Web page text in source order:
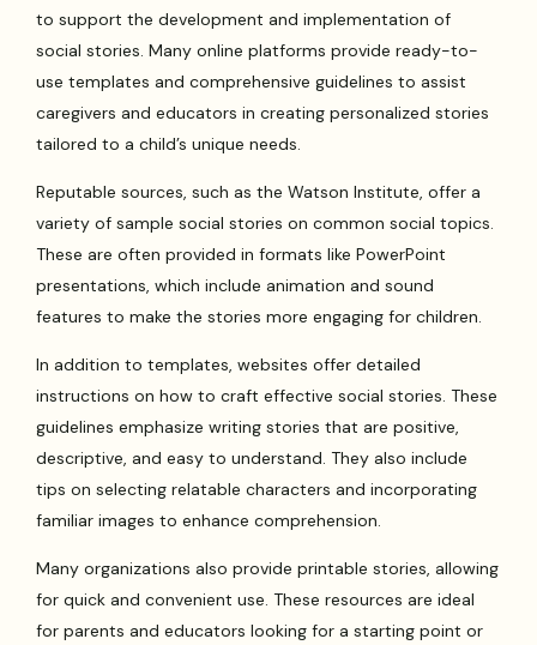
to support the development and implementation of
social stories. Many online platforms provide ready-to-
use templates and comprehensive guidelines to assist
caregivers and educators in creating personalized stories
tailored to a child’s unique needs.
Reputable sources, such as the Watson Institute, offer a
variety of sample social stories on common social topics.
These are often provided in formats like PowerPoint
presentations, which include animation and sound
features to make the stories more engaging for children.
In addition to templates, websites offer detailed
instructions on how to craft effective social stories. These
guidelines emphasize writing stories that are positive,
descriptive, and easy to understand. They also include
tips on selecting relatable characters and incorporating
familiar images to enhance comprehension.
Many organizations also provide printable stories, allowing
for quick and convenient use. These resources are ideal
for parents and educators looking for a starting point or